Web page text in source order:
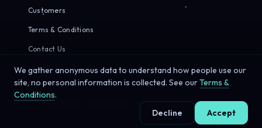
Customers
Terms & Conditions
Contact Us
© 2026 Sirius Pixels. All rights reserved.
We gather anonymous data to understand how people use our
site, no personal information is collected. See ourTerms &
Conditions.
Decline
Accept